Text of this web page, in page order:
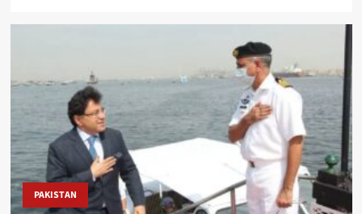
PAKISTAN